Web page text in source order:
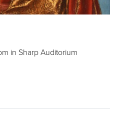
in Sharp Auditorium